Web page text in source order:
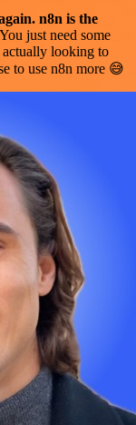
n8n is the
just need some
looking to
to use n8n more 😅